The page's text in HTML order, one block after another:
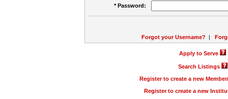
* Password:
Forgot your Username? |
Apply to Serve
Search Listings
Register to create a new
Register to create a new